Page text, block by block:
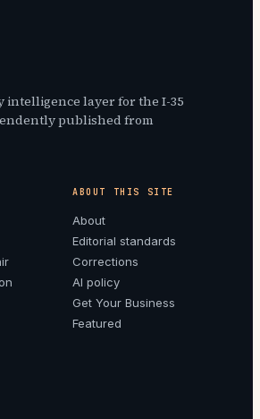
intelligence layer for the I-35
published from
ABOUT THIS SITE
About
Editorial standards
Corrections
AI policy
Get Your Business
Featured